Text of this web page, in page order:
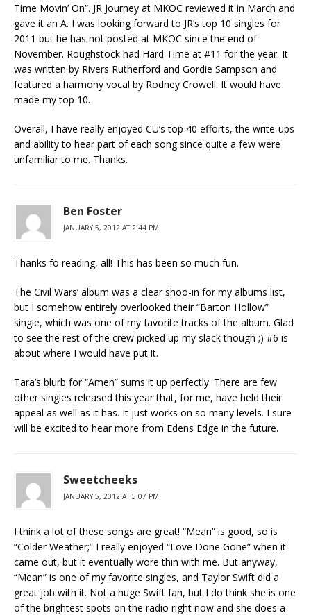
Time Movin’ On”. JR Journey at MKOC reviewed it in March and
gave it an A. I was looking forward to JR’s top 10 singles for
2011 but he has not posted at MKOC since the end of
November. Roughstock had Hard Time at #11 for the year. It
was written by Rivers Rutherford and Gordie Sampson and
featured a harmony vocal by Rodney Crowell. It would have
made my top 10.
Overall, I have really enjoyed CU’s top 40 efforts, the write-ups
and ability to hear part of each song since quite a few were
unfamiliar to me. Thanks.
Ben Foster
JANUARY 5, 2012 AT 2:44 PM
Thanks fo reading, all! This has been so much fun.
The Civil Wars’ album was a clear shoo-in for my albums list,
but I somehow entirely overlooked their “Barton Hollow”
single, which was one of my favorite tracks of the album. Glad
to see the rest of the crew picked up my slack though ;) #6 is
about where I would have put it.
Tara’s blurb for “Amen” sums it up perfectly. There are few
other singles released this year that, for me, have held their
appeal as well as it has. It just works on so many levels. I sure
will be excited to hear more from Edens Edge in the future.
Sweetcheeks
JANUARY 5, 2012 AT 5:07 PM
I think a lot of these songs are great! “Mean” is good, so is
“Colder Weather;” I really enjoyed “Love Done Gone” when it
came out, but it eventually wore thin with me. But anyway,
“Mean” is one of my favorite singles, and Taylor Swift did a
great job with it. Not a huge Swift fan, but I do think she is one
of the brightest spots on the radio right now and she does a